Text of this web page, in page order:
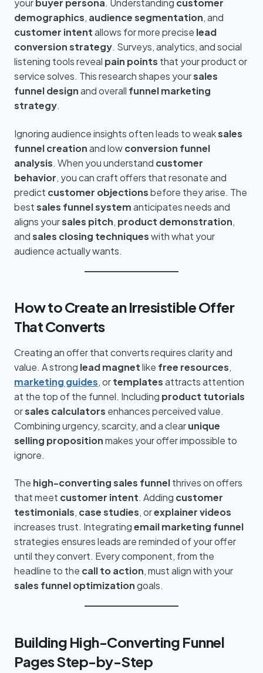
your buyer persona. Understanding customer
demographics, audience segmentation, and
customer intentallows for more precise lead
conversion strategy. Surveys, analytics, and social
listening tools reveal pain points that your product or
service solves. This research shapes yoursales
funnel designand overall funnel marketing
strategy.
Ignoring audience insights often leads to weaksales
funnel creationand lowconversion funnel
analysis. When you understand customer
behavior, you can craft offers that resonate and
predict customer objectionsbefore they arise. The
bestsales funnel systemanticipates needs and
aligns yoursales pitch, product demonstration,
andsales closing techniqueswith what your
audience actually wants.
How to Create an Irresistible Offer
That Converts
Creating an offer that converts requires clarity and
value. A strong lead magnetlike free resources,
marketing guides, ortemplatesattracts attention
at the top of the funnel. Including product tutorials
orsales calculators enhances perceived value.
Combining urgency, scarcity, and a clearunique
selling propositionmakes your offer impossible to
ignore.
The high-converting sales funnelthrives on offers
that meet customer intent. Adding customer
testimonials, case studies, orexplainer videos
increases trust. Integratingemail marketing funnel
strategies ensures leads are reminded of your offer
until they convert. Every component, from the
headline to the call to action, must align with your
sales funnel optimizationgoals.
Building High-Converting Funnel
Pages Step-by-Step